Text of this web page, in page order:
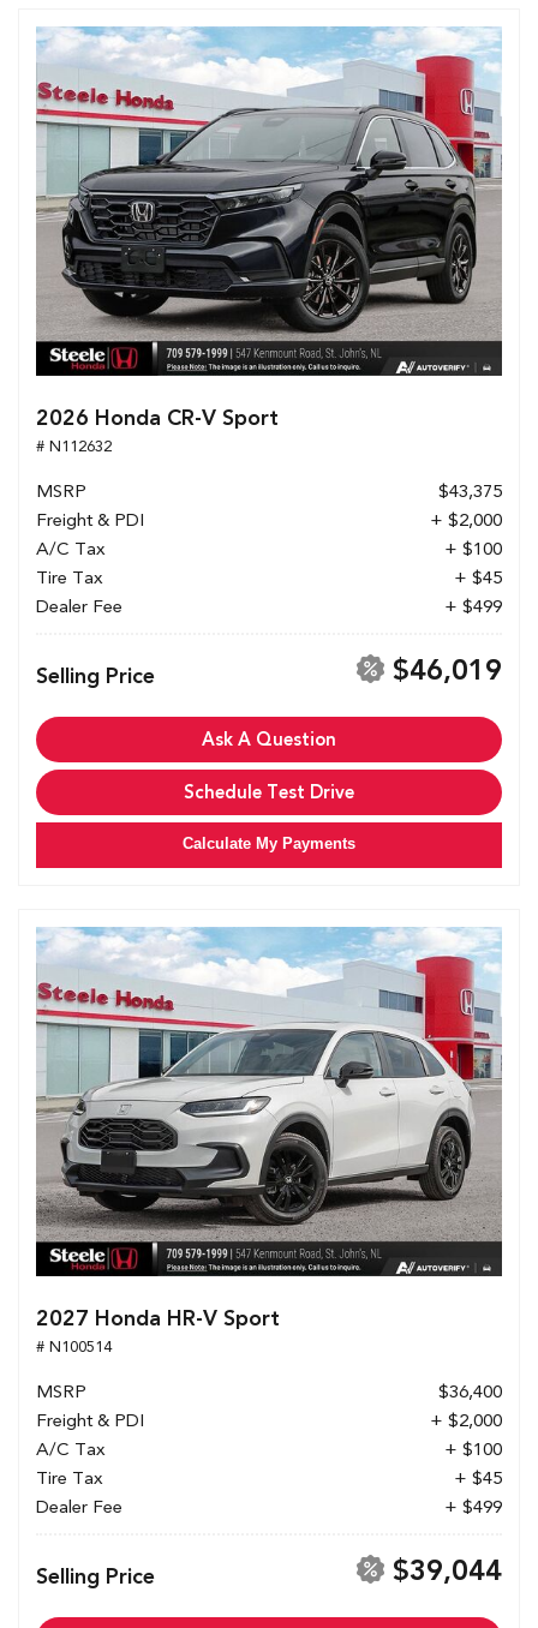
2026 Honda CR-V Sport
# N112632
MSRP
$43,375
Freight & PDI
+ $2,000
A/C Tax
+ $100
Tire Tax
+ $45
Dealer Fee
+ $499
Selling Price $46,019
Ask A Question
Schedule Test Drive
Calculate My Payments
2027 Honda HR-V Sport
# N100514
MSRP
$36,400
Freight & PDI
+ $2,000
A/C Tax
+ $100
Tire Tax
+ $45
Dealer Fee
+ $499
Selling Price $39,044